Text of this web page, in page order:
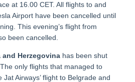
at 16.00 CET. All flights to and
Airport have been cancelled until
This evening’s flight from
been cancelled.
and Herzegovina has been shut
only flights that managed to
Airways’ flight to Belgrade and